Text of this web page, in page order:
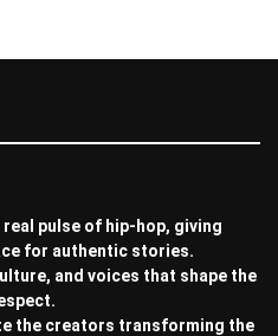
pulse of hip-hop, giving
for authentic stories.
and voices that shape the
the creators transforming the